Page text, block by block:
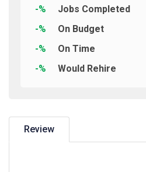
-%
Jobs Completed
-%
On Budget
-%
On Time
-%
Would Rehire
Review